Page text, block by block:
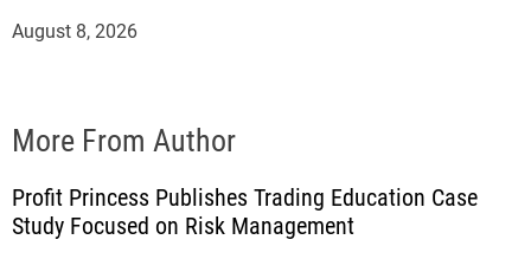
August 8, 2026
More From Author
Profit Princess Publishes Trading Education Case
Study Focused on Risk Management